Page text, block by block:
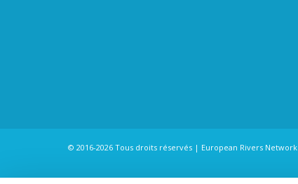
© 2016-2026 Tous droits réservés | European Rivers Network